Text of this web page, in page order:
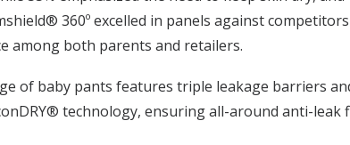
360º excelled in panels against
among both parents and retailers.
of baby pants features triple leakage barriers
technology, ensuring all-around anti-leak